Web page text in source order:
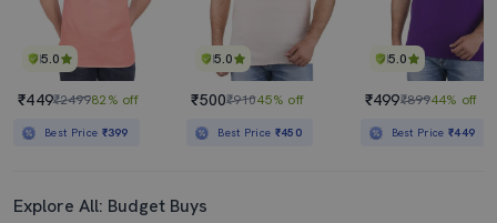
5.0
₹449₹249982% off
Best Price ₹399
5.0
₹500₹91045% off
Best Price ₹450
5.0
₹499₹89944% off
Best Price₹449
Explore All: Budget Buys